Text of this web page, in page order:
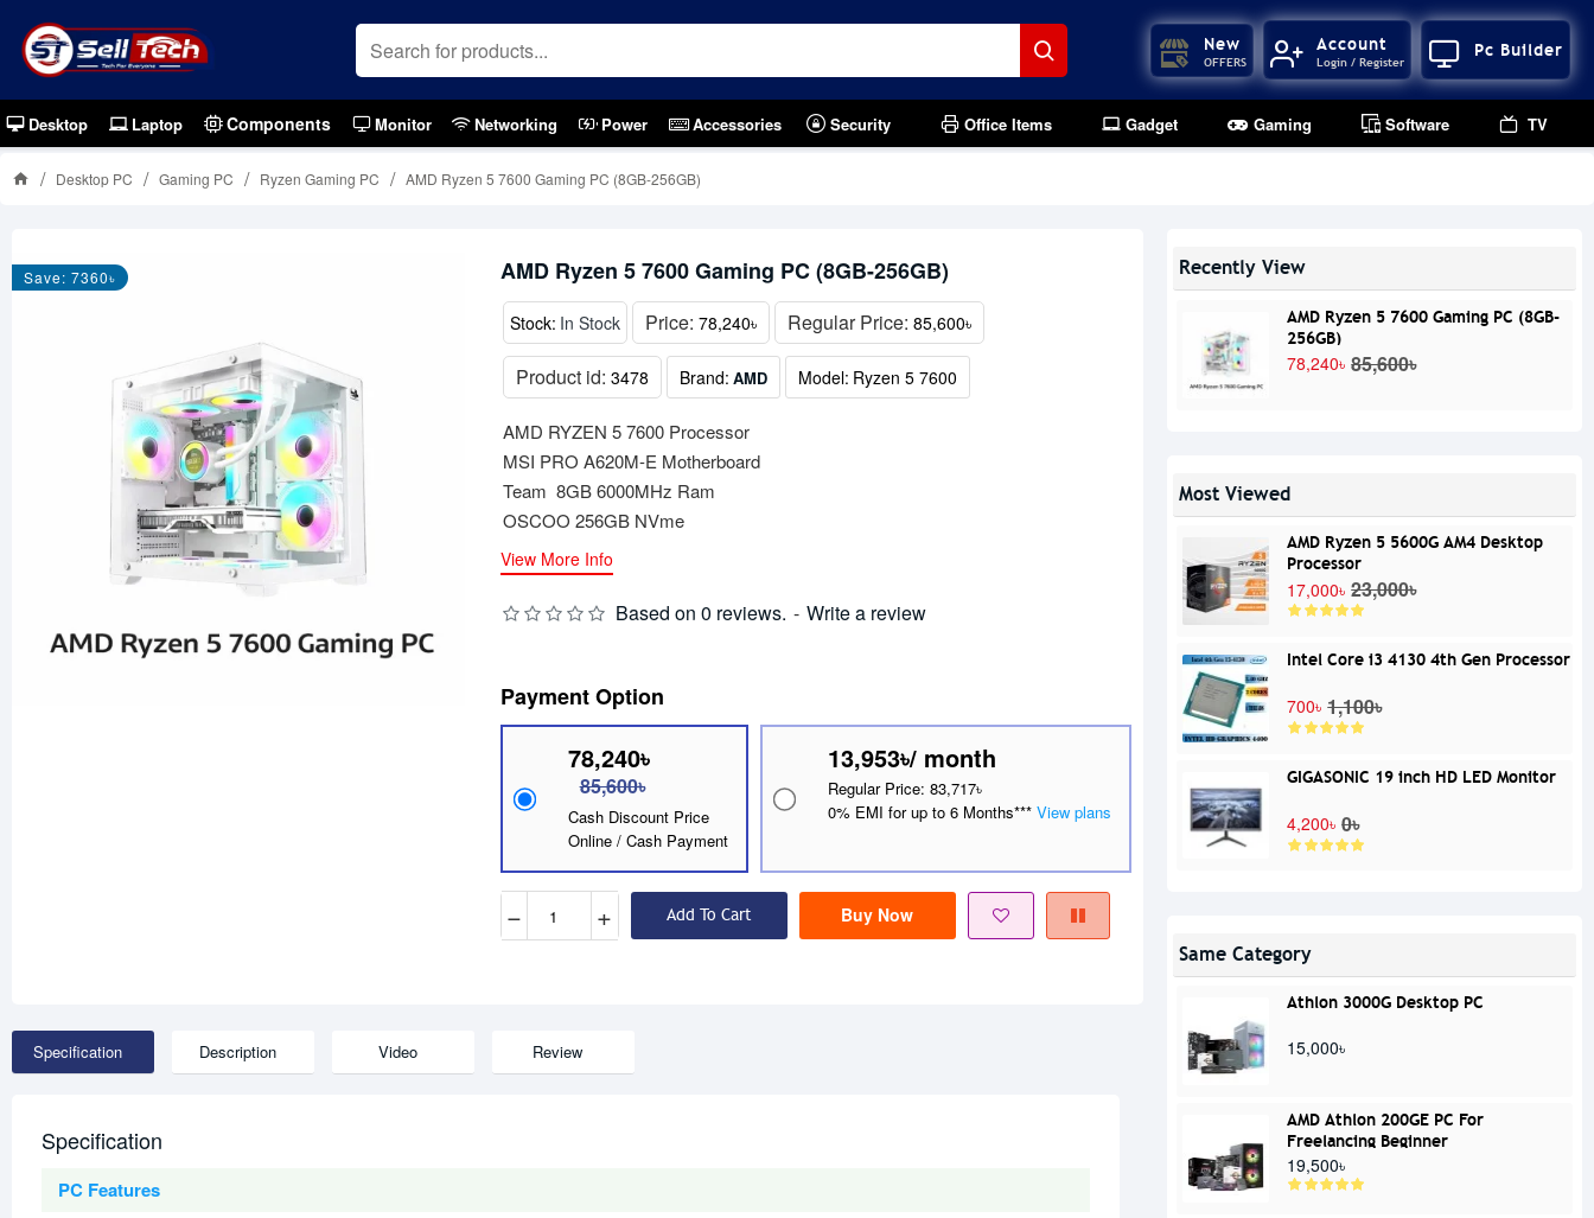
New
OFFERS
Account
Login / Register
Pc Builder
Desktop Laptop Components Monitor Networking Power Accessories Security Office Items Gadget Gaming Software TV
Desktop PC Gaming PC Ryzen Gaming PC AMD Ryzen 5 7600 Gaming PC (8GB-256GB)
Save: 7360৳ AMD Ryzen 5 7600 Gaming PC (8GB-256GB)
Stock: In Stock Price: 78,240৳ Regular Price: 85,600৳
Product id: 3478 Brand: AMD Model: Ryzen 5 7600
Based on 0 reviews. - Write a review
Payment Option
78,240৳
85,600৳
Cash Discount Price
Online / Cash Payment
13,953৳/ month
Regular Price: 83,717৳
0% EMI for up to 6 Months*** View plans
− + Add To Cart Buy Now
AMD RYZEN 5 7600 Processor
MSI PRO A620M-E Motherboard
Team 8GB 6000MHz Ram
OSCOO 256GB NVme
View More Info
Specification Description Video Review
Specification
PC Features
Recently View
AMD Ryzen 5 7600 Gaming PC (8GB-
256GB)
78,240৳ 85,600৳
Most Viewed
AMD Ryzen 5 5600G AM4 Desktop
Processor
17,000৳ 23,000৳
Intel Core i3 4130 4th Gen Processor
700৳ 1,100৳
GIGASONIC 19 inch HD LED Monitor
4,200৳ 0৳
Same Category
Athlon 3000G Desktop PC
15,000৳
AMD Athlon 200GE PC For
Freelancing Beginner
19,500৳